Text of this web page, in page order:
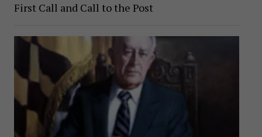
First Call and Call to the Post